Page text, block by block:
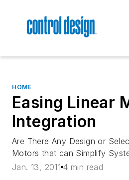
HOME
Easing Linear
Integration
Are There Any Design or
Motors that can Simplify
Jan. 13, 2011 4 min read